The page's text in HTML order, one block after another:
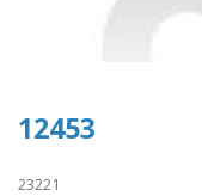
12453
23221